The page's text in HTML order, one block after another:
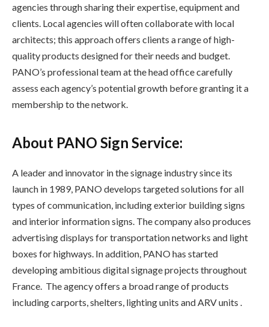
agencies through sharing their expertise, equipment and
clients. Local agencies will often collaborate with local
architects; this approach offers clients a range of high-
quality products designed for their needs and budget.
PANO’s professional team at the head office carefully
assess each agency’s potential growth before granting it a
membership to the network.
About PANO Sign Service:
A leader and innovator in the signage industry since its
launch in 1989, PANO develops targeted solutions for all
types of communication, including exterior building signs
and interior information signs. The company also produces
advertising displays for transportation networks and light
boxes for highways. In addition, PANO has started
developing ambitious digital signage projects throughout
France. The agency offers a broad range of products
including carports, shelters, lighting units and ARV units .